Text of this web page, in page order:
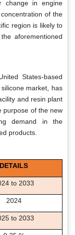
change in engine
of the
region is likely to
aforementioned
States-based
market, has
and resin plant
purpose of the new
demand in the
products.
DETAILS
to 2033
2024
to 2033